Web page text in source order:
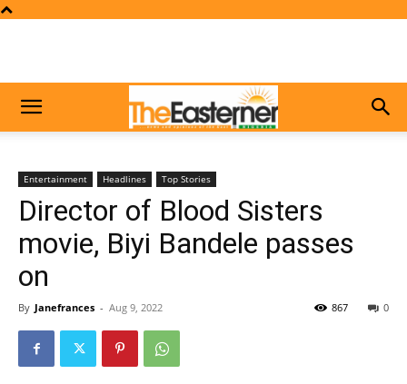
Entertainment Headlines Top Stories
Director of Blood Sisters
movie, Biyi Bandele passes
on
By Janefrances - Aug 9, 2022 0
867